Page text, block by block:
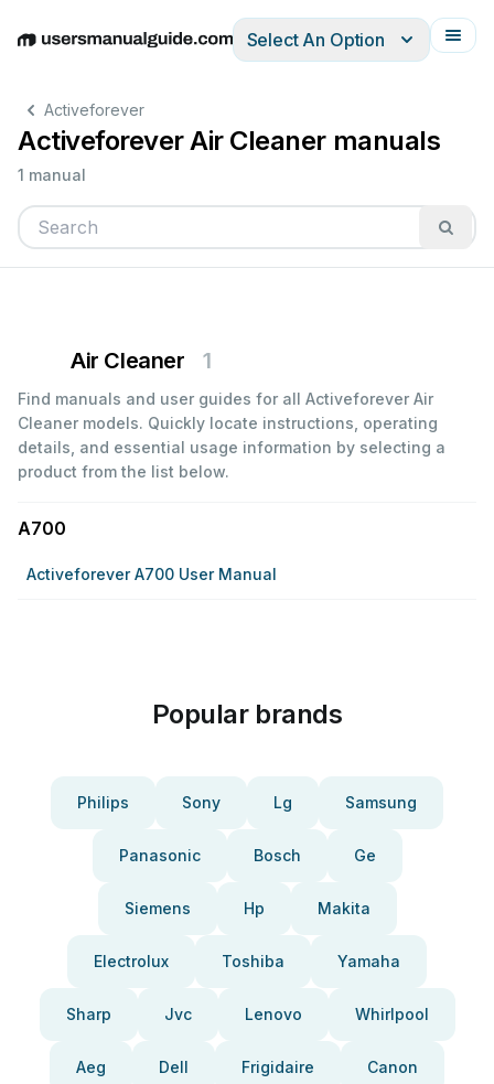
EnglishDeutschEspañolItalianoFrançais
Select An Option
Activeforever
Activeforever Air Cleaner manuals
1 manual
Air Cleaner 1
Find manuals and user guides for all Activeforever Air
Cleaner models. Quickly locate instructions, operating
details, and essential usage information by selecting a
product from the list below.
A700
Activeforever A700 User Manual
Popular brands
Philips Sony Lg Samsung
Panasonic Bosch Ge
Siemens Hp Makita
Electrolux Toshiba Yamaha
Sharp Jvc Lenovo Whirlpool
Aeg Dell Frigidaire Canon